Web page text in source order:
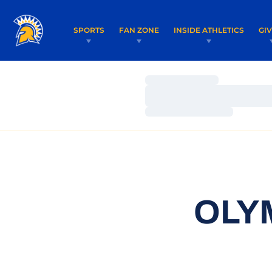
SPORTS FAN ZONE INSIDE ATHLETICS